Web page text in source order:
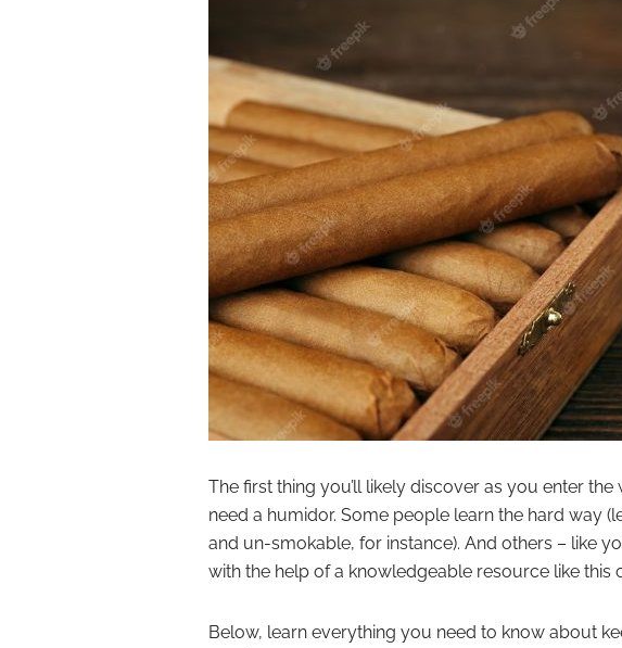
The first thing you’ll likely discover as you enter
need a humidor. Some people learn the hard way
and un-smokable, for instance). And others – like
with the help of a knowledgeable resource like this
Below, learn everything you need to know about